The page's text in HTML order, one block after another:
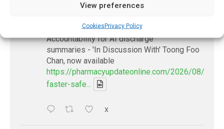
View preferences
CookiesPrivacy Policy
PharmacyUpdateOnline
@pharmacyupdateo · 7 Aug
Accountability for AI discharge
summaries - 'In Discussion With' Toong Foo
Chan, now available
https://pharmacyupdateonline.com/2026/08/
faster-safe...
X